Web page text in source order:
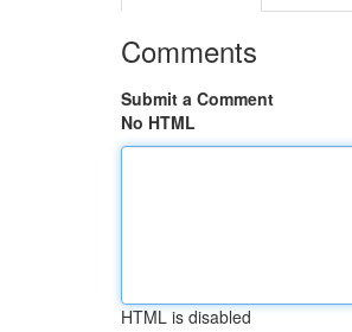
Comments
Submit a Comment
No HTML
HTML is disabled